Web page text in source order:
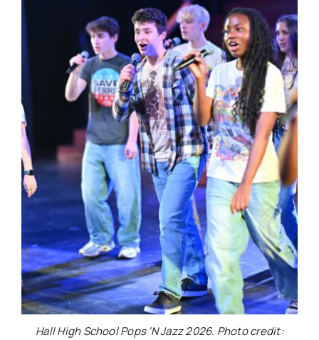
Hall High School Pops ‘N Jazz 2026. Photo credit: